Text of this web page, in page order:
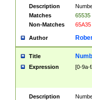
Description
Matches
65535
Non-Matches
65A35
Author
Title
Expression [0-9a-
Description